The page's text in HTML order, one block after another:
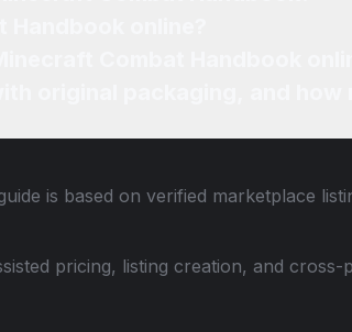
is based on verified marketplace
pricing, listing creation, and